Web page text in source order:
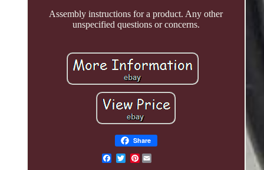
Assembly instructions for a product. Any other
unspecified questions or concerns.
Share
Pinterest